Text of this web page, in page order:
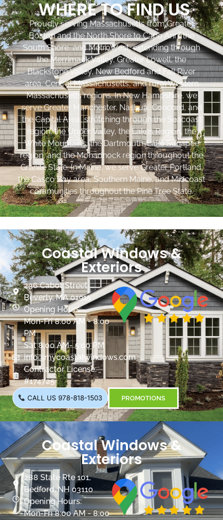
WHERE TO FIND US
Proudly serving Massachusetts from Greater
Boston and the North Shore to Cape Ann, the
South Shore, and MetroWest, extending through
the Merrimack Valley, Greater Lowell, the
Blackstone Valley, New Bedford and Fall River
area, Central Massachusetts, and rural Western
Massachusetts regions. In New Hampshire, we
serve Greater Manchester, Nashua, Concord, and
the Capital Area, stretching through the Seacoast
region, the Upper Valley, the Lakes Region, the
White Mountains, the Dartmouth-Lake Sunapee
region, and the Monadnock region throughout the
Granite State. In Maine, we serve Greater Portland,
the Casco Bay area, Southern Maine, and Midcoast
communities throughout the Pine Tree State.
Coastal Windows &
Exteriors
236 Cabot Street
Beverly, MA 01915
Opening Hours:
Mon-Fri 8:00 AM - 8:00
PM
Sat 8:00 AM- 5:00 PM
info@mycoastalwindows.com
Contractor License:
#174725
CALL US 978-818-1503 PROMOTIONS
Coastal Windows &
Exteriors
288 State Rte 101,
Bedford, NH 03110
Opening Hours:
Mon-Fri 8:00 AM - 8:00